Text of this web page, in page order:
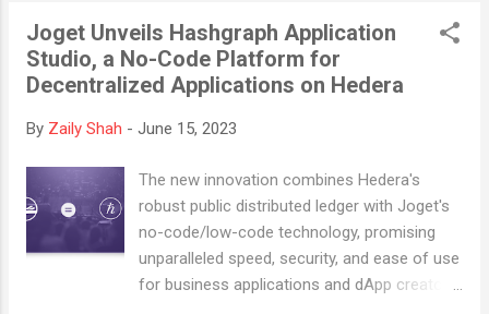
speech . He defined them as “a closed
ecosystem of many apps that people would
use every day because they offer such a
efficient experience.” According to Gartner®,
the user can use and remove as needed”.
We consider superapps to be a single
platform where miniapps are integrated, thus
providing a seamless experience to its users.
Joget Unveils Hashgraph Application
Studio, a No-Code Platform for
Decentralized Applications on Hedera
By Zaily Shah - June 15, 2023
The new innovation combines Hedera's
robust public distributed ledger with Joget's
no-code/low-code technology, promising
unparalleled speed, security, and ease of use
for business applications and dApp creators.